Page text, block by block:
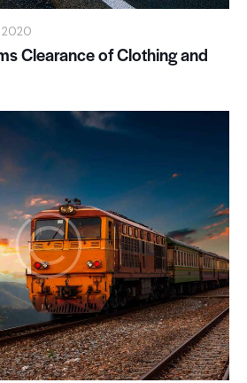
2020
Clearance of Clothing and